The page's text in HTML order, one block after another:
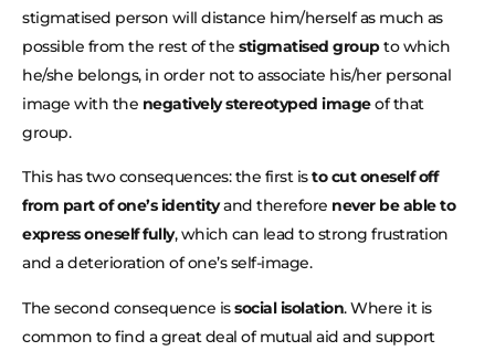
stigmatised person will distance him/herself as much as
possible from the rest of the stigmatised groupto which
he/she belongs, in order not to associate his/her personal
image with the negatively stereotyped imageof that
group.
This has two consequences: the first isto cut oneself off
from part of one’s identityand therefore never be able to
express oneself fully, which can lead to strong frustration
and a deterioration of one’s self-image.
The second consequence issocial isolation. Where it is
common to find a great deal of mutual aid and support